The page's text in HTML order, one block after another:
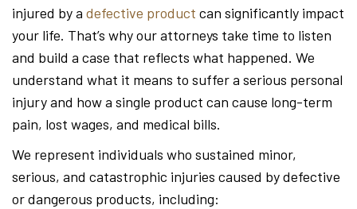
injured by a defective product can significantly impact
your life. That’s why our attorneys take time to listen
and build a case that reflects what happened. We
understand what it means to suffer a serious personal
injury and how a single product can cause long-term
pain, lost wages, and medical bills.
We represent individuals who sustained minor,
serious, and catastrophic injuries caused by defective
or dangerous products, including: